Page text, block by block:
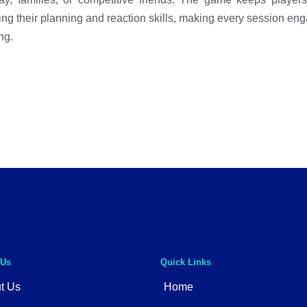
their planning and reaction skills, making every session
Us
Quick Links
Home